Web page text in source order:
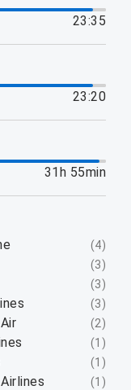
23:35
23:20
31h 55min
(4)
(3)
(3)
(3)
(2)
(1 )
(1 )
(1 )